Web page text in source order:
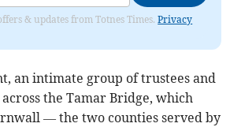
& updates from Totnes Times.Privacy
an intimate group of trustees and
the Tamar Bridge, which
— the two counties served by